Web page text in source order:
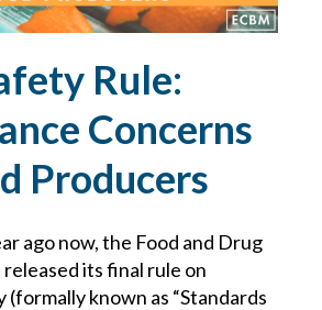
HEALTHCARE
HIRING TIPS
INSURANCE
Rule:
Concerns
Producers
ago now, the Food and Drug
its final rule on
(formally known as “Standards